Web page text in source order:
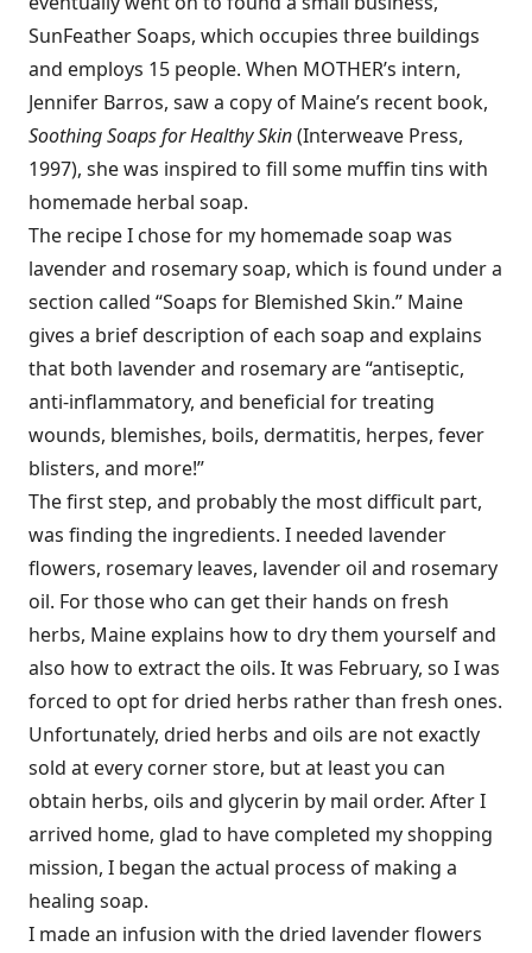
SunFeather Soaps, which occupies three buildings
and employs 15 people. When MOTHER’s intern,
Jennifer Barros, saw a copy of Maine’s recent book,
Soothing Soaps for Healthy Skin(Interweave Press,
1997), she was inspired to fill some muffin tins with
homemade herbal soap.
The recipe I chose for my homemade soap was
lavender and rosemary soap, which is found under a
section called “Soaps for Blemished Skin.” Maine
gives a brief description of each soap and explains
that both lavender and rosemary are “antiseptic,
anti-inflammatory, and beneficial for treating
wounds, blemishes, boils, dermatitis, herpes, fever
blisters, and more!”
The first step, and probably the most difficult part,
was finding the ingredients. I needed lavender
flowers, rosemary leaves, lavender oil and rosemary
oil. For those who can get their hands on fresh
herbs, Maine explains how to dry them yourself and
also how to extract the oils. It was February, so I was
forced to opt for dried herbs rather than fresh ones.
Unfortunately, dried herbs and oils are not exactly
sold at every corner store, but at least you can
obtain herbs, oils and glycerin by mail order. After I
arrived home, glad to have completed my shopping
mission, I began the actual process of making a
healing soap.
I made an infusion with the dried lavender flowers